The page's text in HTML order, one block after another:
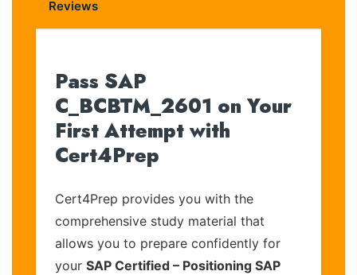
Reviews
Pass SAP
C_BCBTM_2601 on Your
First Attempt with
Cert4Prep
Cert4Prep provides you with the
comprehensive study material that
allows you to prepare confidently for
your SAP Certified – Positioning SAP